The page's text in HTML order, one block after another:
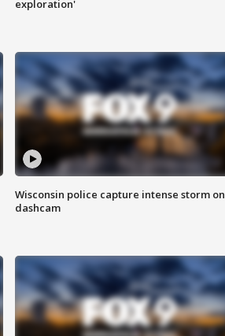
exploration'
Wisconsin police capture intense storm on
dashcam